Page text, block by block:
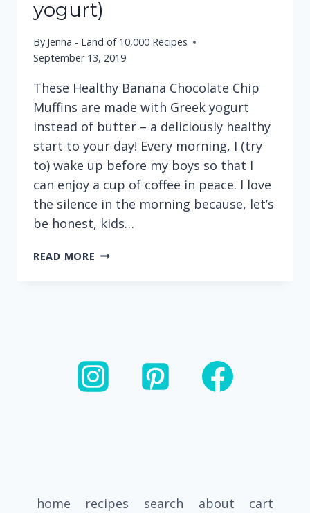
yogurt)
By Jenna - Land of 10,000 Recipes
September 13, 2019
These Healthy Banana Chocolate Chip
Muffins are made with Greek yogurt
instead of butter – a deliciously healthy
start to your day! Every morning, I (try
to) wake up before my boys so that I
can enjoy a cup of coffee in peace. I love
the silence in the morning because, let’s
be honest, kids…
READ MORE HEALTHY
GREEK
YOGURT)
home recipes search about cart